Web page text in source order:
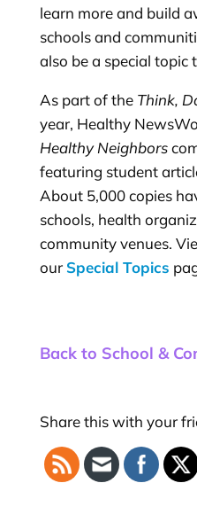
learn more and build
schools and
also be a special topic
As part of the Think,
year, Healthy
Healthy Neighbors
featuring student
About 5,000 copies
schools, health
community venues.
our Special Topics
Back to School &
Share this with your